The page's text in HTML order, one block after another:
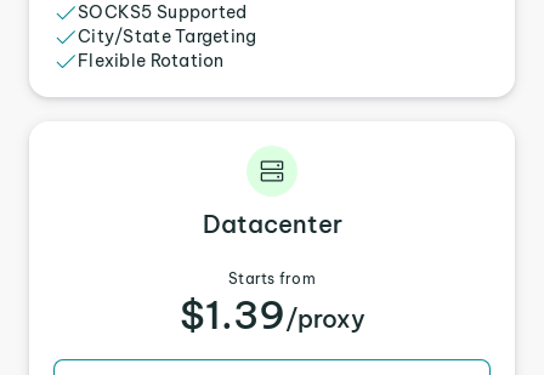
SOCKS5 Supported
City/State Targeting
Flexible Rotation
Datacenter
Starts from
$1.39/proxy